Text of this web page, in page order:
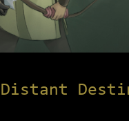
Distant